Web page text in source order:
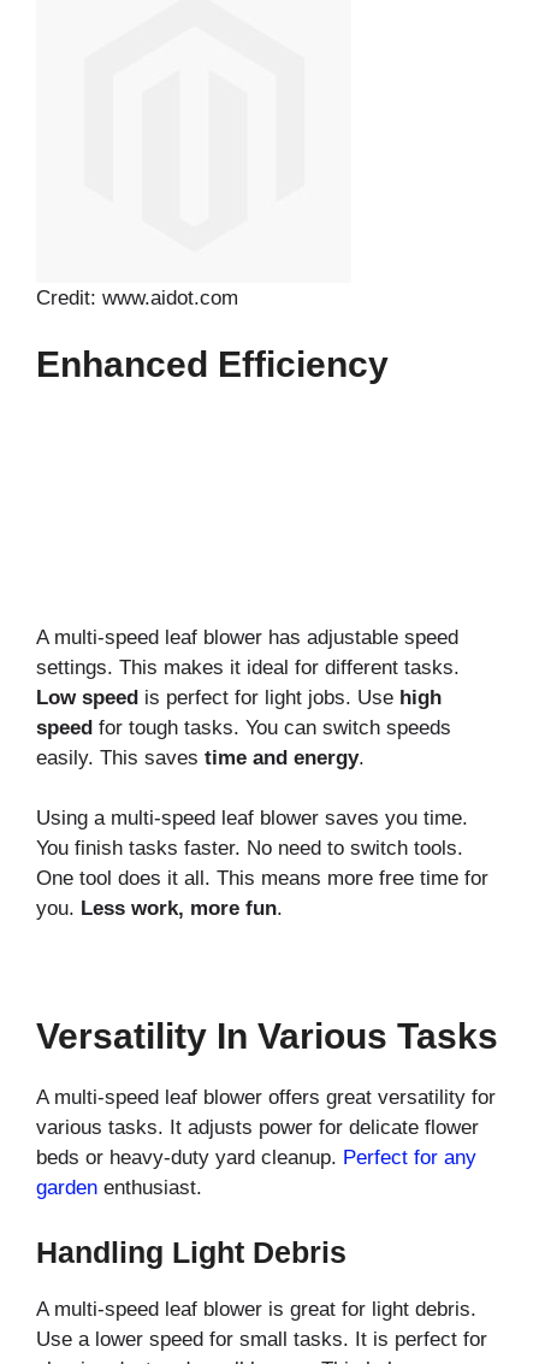
Credit: www.aidot.com
Enhanced Efficiency
A multi-speed leaf blower has adjustable speed
settings. This makes it ideal for different tasks.
Low speed is perfect for light jobs. Use high
speed for tough tasks. You can switch speeds
easily. This saves time and energy.
Using a multi-speed leaf blower saves you time.
You finish tasks faster. No need to switch tools.
One tool does it all. This means more free time for
you. Less work, more fun.
Versatility In Various Tasks
A multi-speed leaf blower offers great versatility for
various tasks. It adjusts power for delicate flower
beds or heavy-duty yard cleanup. Perfect for any
garden enthusiast.
Handling Light Debris
A multi-speed leaf blower is great for light debris.
Use a lower speed for small tasks. It is perfect for